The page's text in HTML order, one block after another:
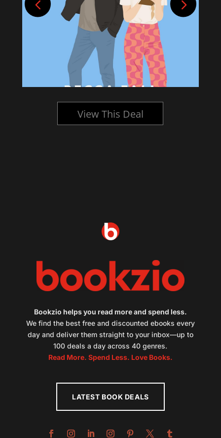
View This Deal
Bookzio helps you read more and spend less.
We find the best free and discounted ebooks every
day and deliver them straight to your inbox—up to
100 deals a day across 40 genres.
Read More. Spend Less. Love Books.
LATEST BOOK DEALS